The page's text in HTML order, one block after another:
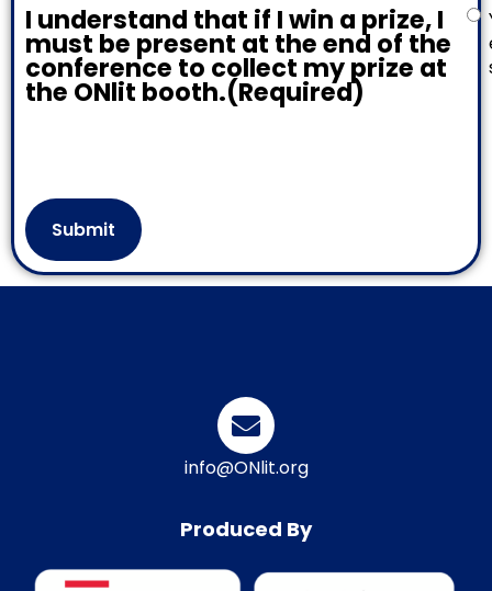
I understand that if I win a prize, I
must be present at the end of the
conference to collect my prize at
the ONlit booth.(Required)
info@ONlit.org
Produced By